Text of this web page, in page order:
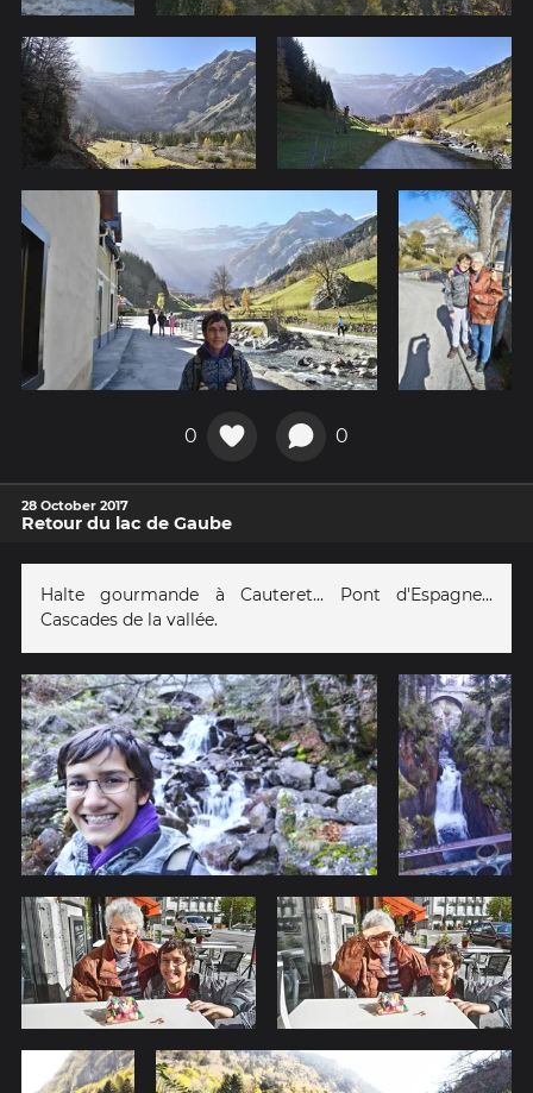
0 0
28 October 2017
Retour du lac de Gaube
Halte gourmande à Cauteret... Pont d'Espagne...
Cascades de la vallée.